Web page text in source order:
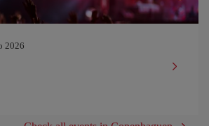
2026